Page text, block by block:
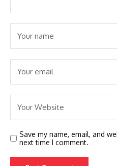
Save my name, email, and
next time I comment.